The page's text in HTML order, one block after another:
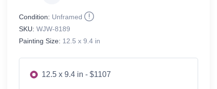
Condition: Unframed
SKU: WJW-8189
Painting Size: 12.5 x 9.4 in
12.5 x 9.4 in - $1107